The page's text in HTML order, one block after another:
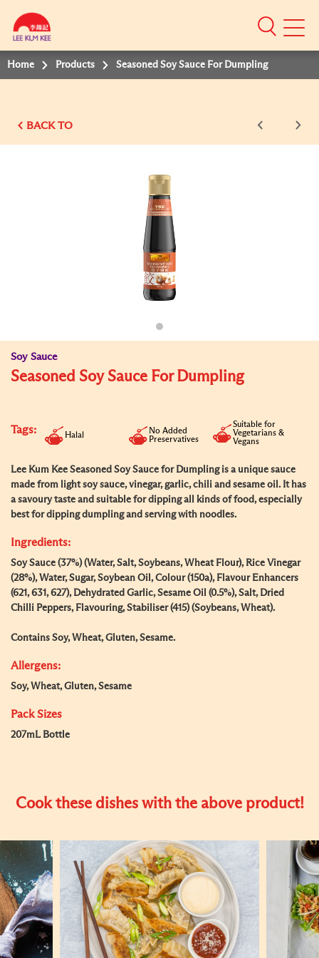
Mobile
Home Products Seasoned Soy Sauce For Dumpling
BACK TO
Soy Sauce
Seasoned Soy Sauce For Dumpling
Tags: Halal
No Added
Preservatives
Suitable for
Vegetarians &
Vegans
Lee Kum Kee Seasoned Soy Sauce for Dumpling is a unique sauce
made from light soy sauce, vinegar, garlic, chili and sesame oil. It has
a savoury taste and suitable for dipping all kinds of food, especially
best for dipping dumpling and serving with noodles.
Ingredients:
Soy Sauce (37%) (Water, Salt, Soybeans, Wheat Flour), Rice Vinegar
(28%), Water, Sugar, Soybean Oil, Colour (150a), Flavour Enhancers
(621, 631, 627), Dehydrated Garlic, Sesame Oil (0.5%), Salt, Dried
Chilli Peppers, Flavouring, Stabiliser (415) (Soybeans, Wheat).
Contains Soy, Wheat, Gluten, Sesame.
Allergens:
Soy, Wheat, Gluten, Sesame
Pack Sizes
207mL Bottle
Cook these dishes with the above product!